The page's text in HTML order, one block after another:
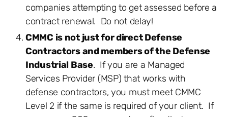
companies attempting to get assessed before a
contract renewal. Do not delay!
CMMC is not just for direct Defense
Contractors and members of the Defense
Industrial Base. If you are a Managed
Services Provider (MSP) that works with
defense contractors, you must meet CMMC
Level 2 if the same is required of your client. If